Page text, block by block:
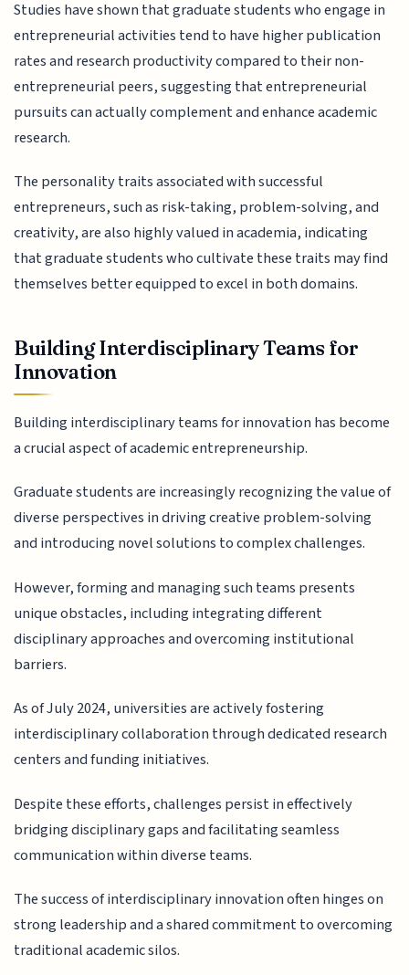
Studies have shown that graduate students who engage in
entrepreneurial activities tend to have higher publication
rates and research productivity compared to their non-
entrepreneurial peers, suggesting that entrepreneurial
pursuits can actually complement and enhance academic
research.
The personality traits associated with successful
entrepreneurs, such as risk-taking, problem-solving, and
creativity, are also highly valued in academia, indicating
that graduate students who cultivate these traits may find
themselves better equipped to excel in both domains.
Building Interdisciplinary Teams for
Innovation
Building interdisciplinary teams for innovation has become
a crucial aspect of academic entrepreneurship.
Graduate students are increasingly recognizing the value of
diverse perspectives in driving creative problem-solving
and introducing novel solutions to complex challenges.
However, forming and managing such teams presents
unique obstacles, including integrating different
disciplinary approaches and overcoming institutional
barriers.
As of July 2024, universities are actively fostering
interdisciplinary collaboration through dedicated research
centers and funding initiatives.
Despite these efforts, challenges persist in effectively
bridging disciplinary gaps and facilitating seamless
communication within diverse teams.
The success of interdisciplinary innovation often hinges on
strong leadership and a shared commitment to overcoming
traditional academic silos.